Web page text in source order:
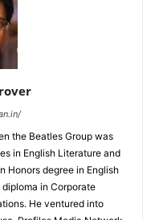
the Beatles Group was
in English Literature and
Honors degree in English
in Corporate
He ventured into